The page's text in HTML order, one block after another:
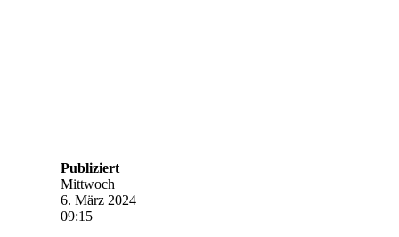
Publiziert
Mittwoch
6. März 2024
09:15